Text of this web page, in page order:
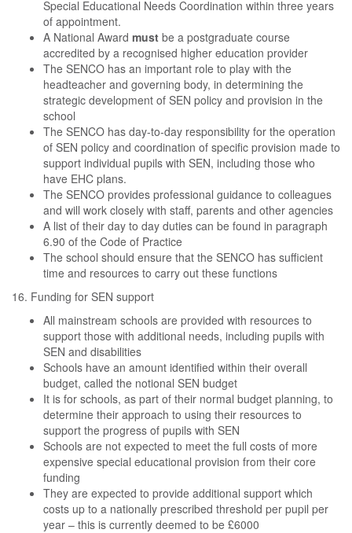
Special Educational Needs Coordination within three years
of appointment.
A National Award must be a postgraduate course
accredited by a recognised higher education provider
The SENCO has an important role to play with the
headteacher and governing body, in determining the
strategic development of SEN policy and provision in the
school
The SENCO has day-to-day responsibility for the operation
of SEN policy and coordination of specific provision made to
support individual pupils with SEN, including those who
have EHC plans.
The SENCO provides professional guidance to colleagues
and will work closely with staff, parents and other agencies
A list of their day to day duties can be found in paragraph
6.90 of the Code of Practice
The school should ensure that the SENCO has sufficient
time and resources to carry out these functions
16. Funding for SEN support
All mainstream schools are provided with resources to
support those with additional needs, including pupils with
SEN and disabilities
Schools have an amount identified within their overall
budget, called the notional SEN budget
It is for schools, as part of their normal budget planning, to
determine their approach to using their resources to
support the progress of pupils with SEN
Schools are not expected to meet the full costs of more
expensive special educational provision from their core
funding
They are expected to provide additional support which
costs up to a nationally prescribed threshold per pupil per
year – this is currently deemed to be £6000